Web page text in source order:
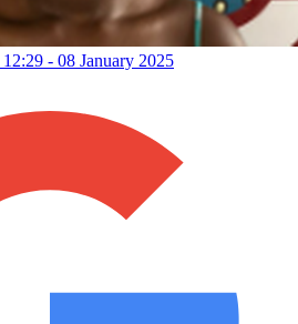
12:29 - 08 January 2025